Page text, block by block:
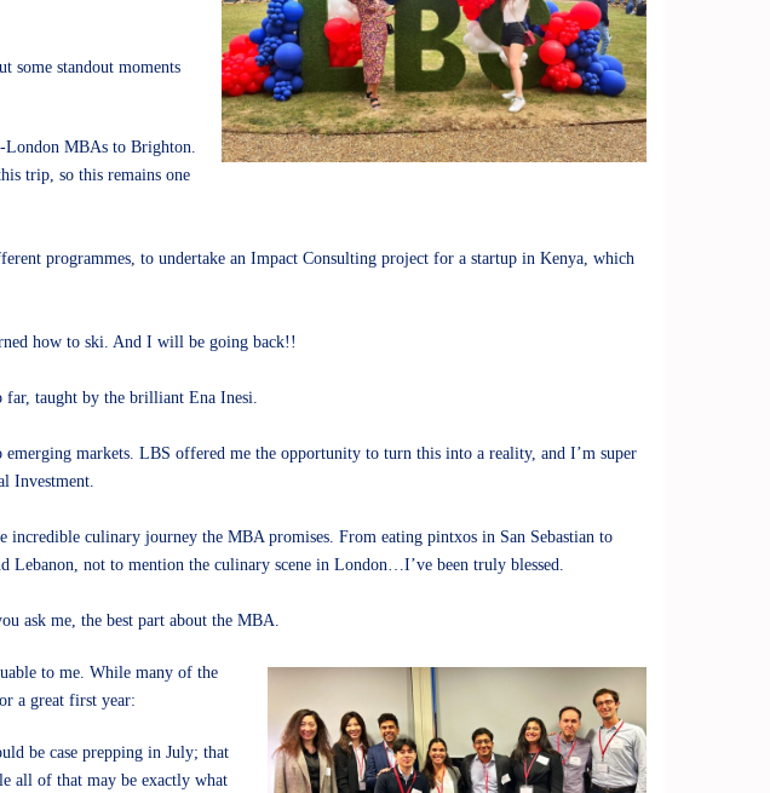
some standout moments
London MBAs to Brighton.
trip, so this remains one
programmes, to undertake an Impact Consulting project for a startup in Kenya, which
how to ski. And I will be going back!!
far, taught by the brilliant Ena Inesi.
markets. LBS offered me the opportunity to turn this into a reality, and I’m super
Investment.
culinary journey the MBA promises. From eating pintxos in San Sebastian to
not to mention the culinary scene in London…I’ve been truly blessed.
ask me, the best part about the MBA.
to me. While many of the
a great first year:
be case prepping in July; that
all of that may be exactly what